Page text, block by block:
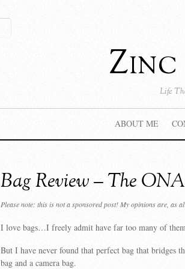
Life
ABOUT ME
Bag Review – The
Please note: this is not a sponsored post! My opinions are, as
I love bags…I freely admit have far too many of
But I have never found that perfect bag that bridges
bag and a camera bag.